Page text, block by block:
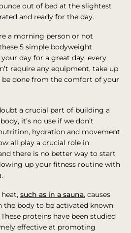
out of bed at the slightest
and ready for the day.
a morning person or not
5 simple bodyweight
day for a great day, every
require any equipment, take up
be done from the comfort of your
a crucial part of building a
it’s no use if we don’t
hydration and movement
all play a crucial role in
there is no better way to start
up your fitness routine with
such as in a sauna, causes
the body to be activated known
proteins have been studied
effective at promoting